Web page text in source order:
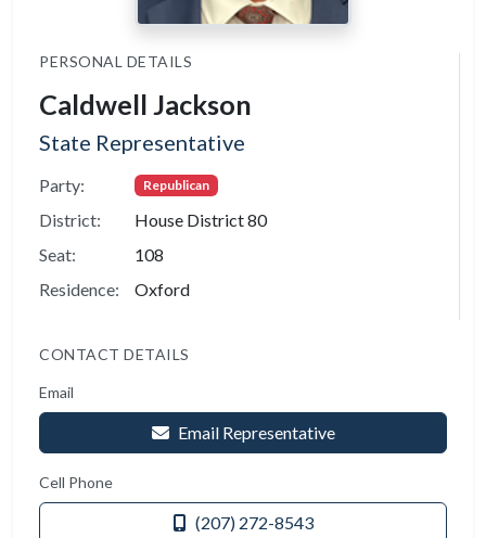
PERSONAL DETAILS
Caldwell Jackson
State Representative
Party: Republican
District:
House District 80
Seat:
108
Residence:
Oxford
CONTACT DETAILS
Email
Email Representative
Cell Phone
(207) 272-8543